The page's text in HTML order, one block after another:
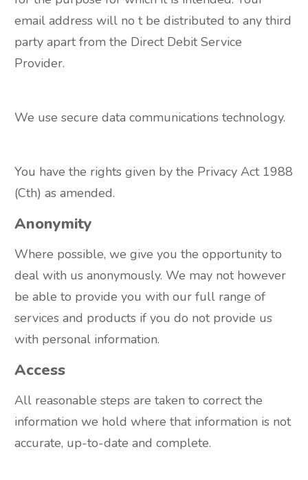
email address will no t be distributed to any third
party apart from the Direct Debit Service
Provider.
We use secure data communications technology.
You have the rights given by the Privacy Act 1988
(Cth) as amended.
Anonymity
Where possible, we give you the opportunity to
deal with us anonymously. We may not however
be able to provide you with our full range of
services and products if you do not provide us
with personal information.
Access
All reasonable steps are taken to correct the
information we hold where that information is not
accurate, up-to-date and complete.